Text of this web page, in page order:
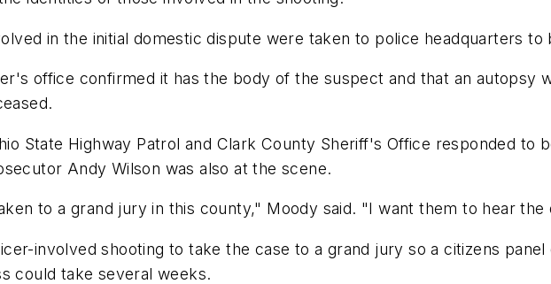
in the initial domestic dispute were taken to police headquarters to
office confirmed it has the body of the suspect and that an autopsy
State Highway Patrol and Clark County Sheriff's Office responded to
Andy Wilson was also at the scene.
to a grand jury in this county," Moody said. "I want them to hear the
involved shooting to take the case to a grand jury so a citizens
could take several weeks.